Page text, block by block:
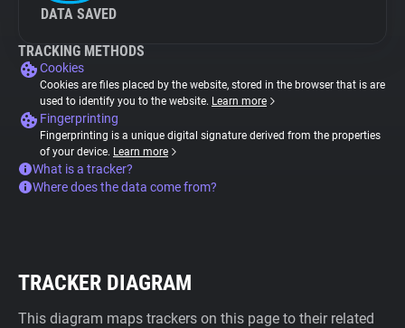
DATA SAVED
TRACKING METHODS
Cookies
Cookies are files placed by the website, stored in the browser that is are
used to identify you to the website. Learn more
Fingerprinting
Fingerprinting is a unique digital signature derived from the properties
of your device. Learn more
What is a tracker?
Where does the data come from?
TRACKER DIAGRAM
This diagram maps trackers on this page to their related